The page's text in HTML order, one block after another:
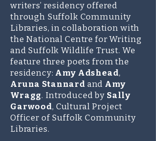
writers’ residency offered
through Suffolk Community
Libraries, in collaboration with
the National Centre for Writing
and Suffolk Wildlife Trust. We
feature three poets from the
residency: Amy Adshead,
Aruna Stannard and Amy
Wragg. Introduced by Sally
Garwood, Cultural Project
Officer of Suffolk Community
Libraries.